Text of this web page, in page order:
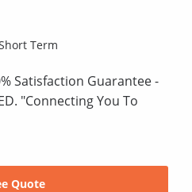
Term
Satisfaction Guarantee -
"Connecting You To
Quote